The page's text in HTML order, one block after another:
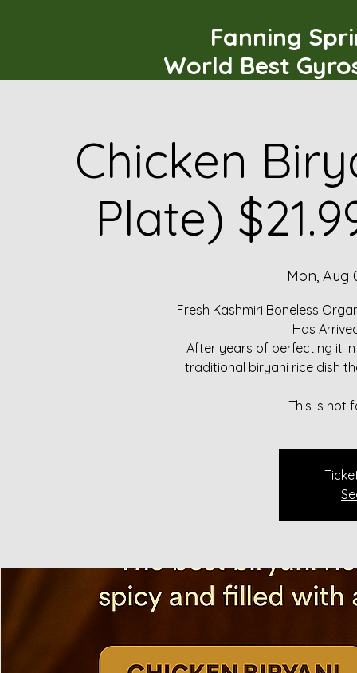
Fanning
World Best
Chicken
Plate)
Mon, Aug
Fresh Kashmiri Boneless
Has
After years of perfecting it in
traditional biryani rice dish
This is not